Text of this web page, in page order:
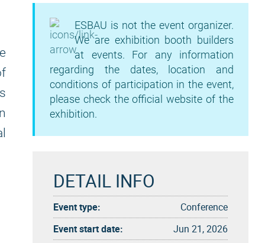
ESBAU is not the event organizer.
We are exhibition booth builders
at events. For any information
regarding the dates, location and
conditions of participation in the event,
please check the official website of the
exhibition.
DETAIL INFO
Event type:
Conference
Event start date:
Jun 21, 2026